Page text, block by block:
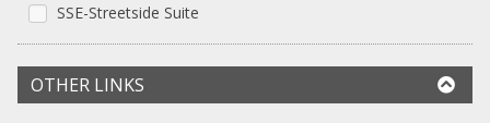
SSE-Streetside Suite
OTHER LINKS